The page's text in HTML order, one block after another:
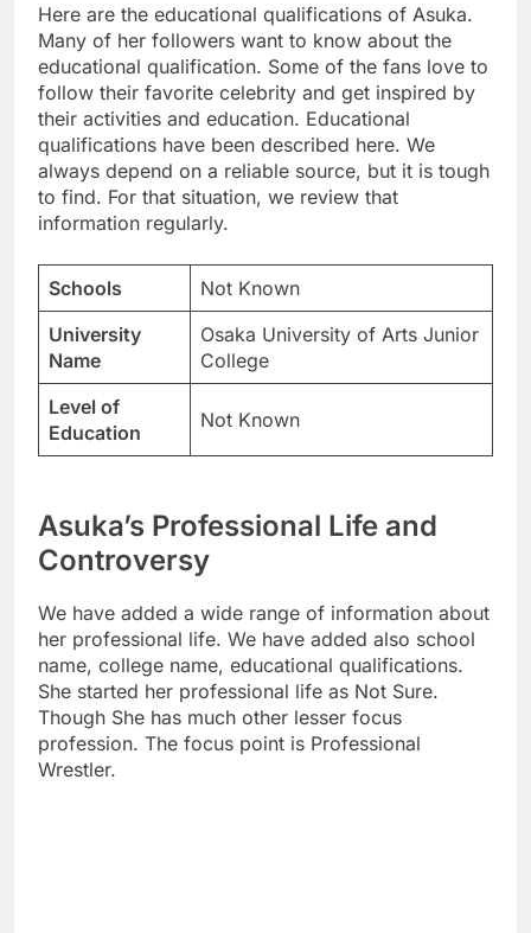
Here are the educational qualifications of Asuka.
Many of her followers want to know about the
educational qualification. Some of the fans love to
follow their favorite celebrity and get inspired by
their activities and education. Educational
qualifications have been described here. We
always depend on a reliable source, but it is tough
to find. For that situation, we review that
information regularly.
Schools
Not Known
University
Name
Osaka University of Arts Junior
College
Level of
Education
Not Known
Asuka’s Professional Life and
Controversy
We have added a wide range of information about
her professional life. We have added also school
name, college name, educational qualifications.
She started her professional life as Not Sure.
Though She has much other lesser focus
profession. The focus point is Professional
Wrestler.